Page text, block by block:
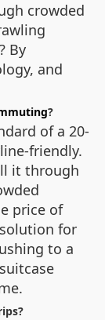
crowded
By
and
?
of a 20-
friendly.
it through
price of
solution for
to a